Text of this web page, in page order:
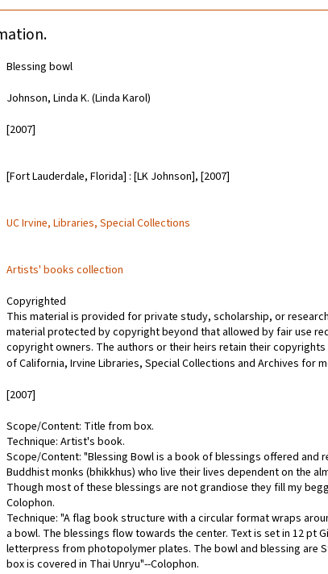
Blessing bowl
Johnson, Linda K. (Linda Karol)
[2007]
[Fort Lauderdale, Florida] : [LK Johnson], [2007]
UC Irvine, Libraries, Special Collections
Artists' books collection
Copyrighted
This material is provided for private study, scholarship, or
material protected by copyright beyond that allowed by fair use
copyright owners. The authors or their heirs retain their
of California, Irvine Libraries, Special Collections and Archives for
[2007]
Scope/Content: Title from box.
Technique: Artist's book.
Scope/Content: "Blessing Bowl is a book of blessings offered and
Buddhist monks (bhikkhus) who live their lives dependent on the
Though most of these blessings are not grandiose they fill my
Colophon.
Technique: "A flag book structure with a circular format wraps
a bowl. The blessings flow towards the center. Text is set in 12 pt
letterpress from photopolymer plates. The bowl and blessing are
box is covered in Thai Unryu"--Colophon.